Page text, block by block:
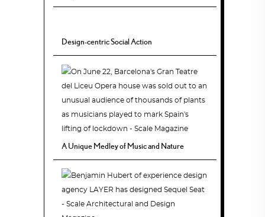
Design-centric Social Action
A Unique Medley of Music and Nature